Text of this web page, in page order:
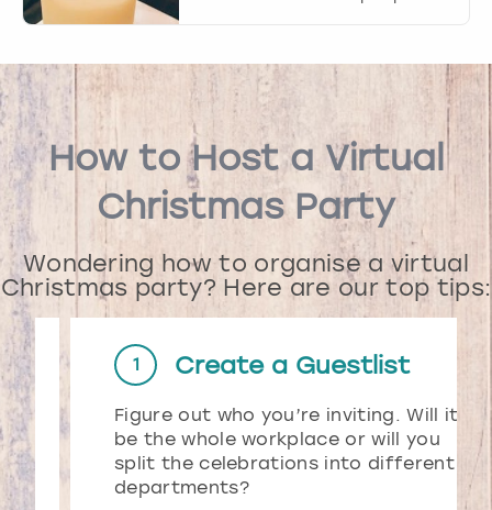
How to Host a Virtual
Christmas Party
Wondering how to organise a virtual
Christmas party? Here are our top tips:
1 Create a Guestlist
Figure out who you’re inviting. Will it
be the whole workplace or will you
split the celebrations into different
departments?